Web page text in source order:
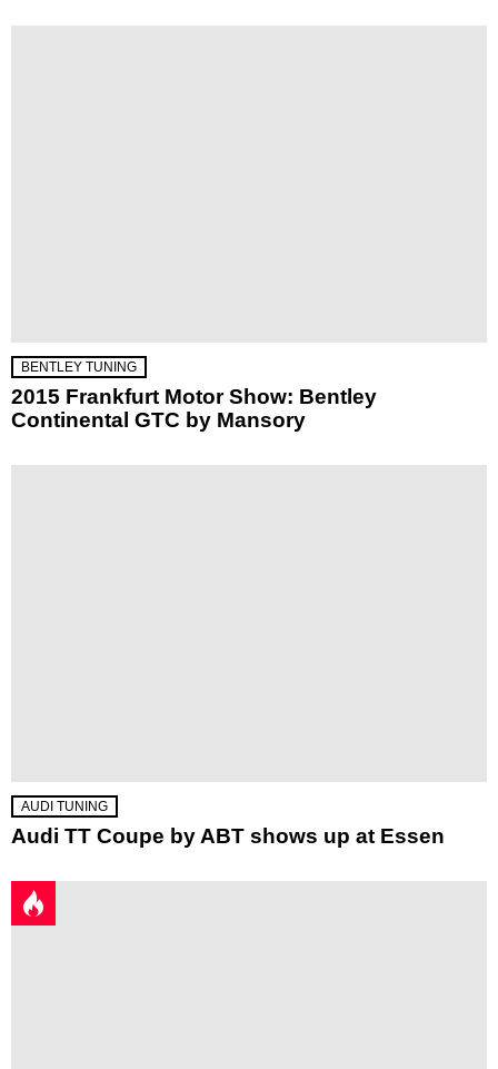
BENTLEY TUNING
2015 Frankfurt Motor Show: Bentley
Continental GTC by Mansory
AUDI TUNING
Audi TT Coupe by ABT shows up at Essen